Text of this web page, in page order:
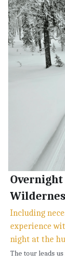
Including
experience
night at the
The tour leads